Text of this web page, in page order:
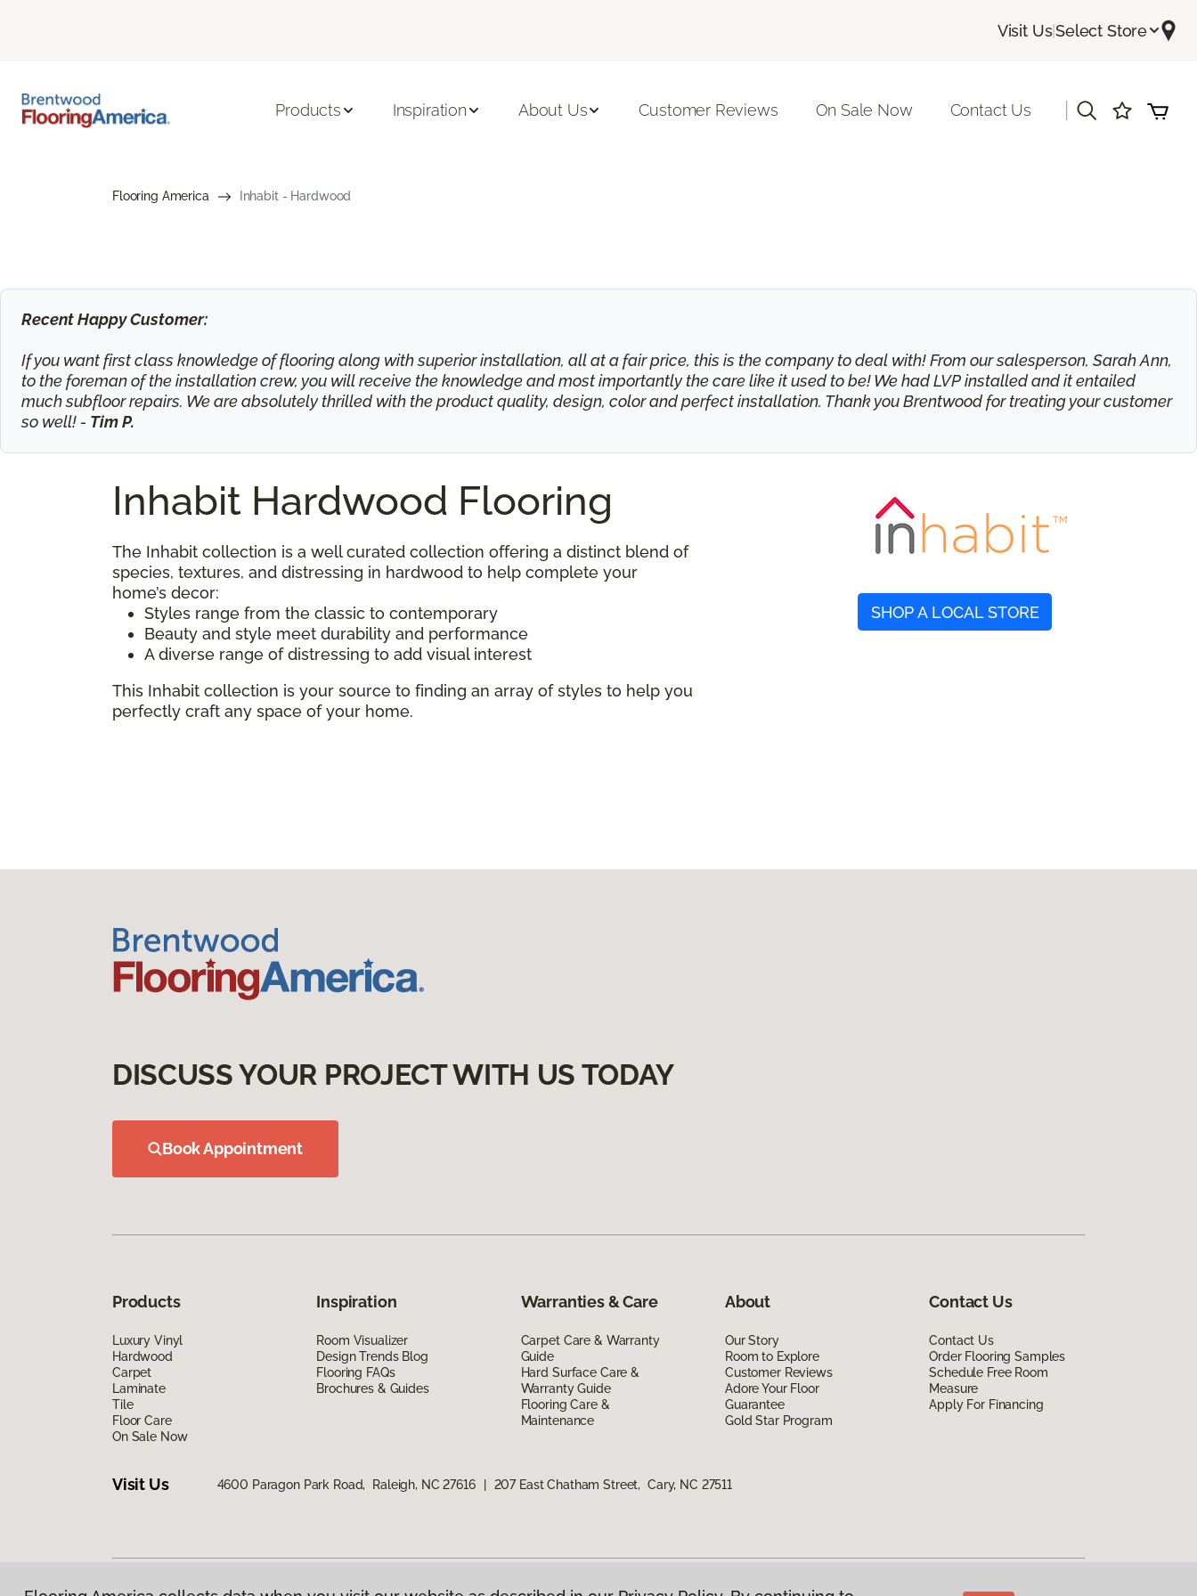
Visit Us|Select Store
Products Inspiration About Us Customer Reviews On Sale Now Contact Us
Flooring America Inhabit - Hardwood
Recent Happy Customer:
If you want first class knowledge of flooring along with superior installation, all at a fair price, this is the company to deal with! From our salesperson, Sarah Ann,
to the foreman of the installation crew, you will receive the knowledge and most importantly the care like it used to be! We had LVP installed and it entailed
much subfloor repairs. We are absolutely thrilled with the product quality, design, color and perfect installation. Thank you Brentwood for treating your customer
so well! - Tim P.
Inhabit Hardwood Flooring
The Inhabit collection is a well curated collection offering a distinct blend of
species, textures, and distressing in hardwood to help complete your
home’s decor:
Styles range from the classic to contemporary
Beauty and style meet durability and performance
A diverse range of distressing to add visual interest
This Inhabit collection is your source to finding an array of styles to help you
perfectly craft any space of your home.
SHOP A LOCAL STORE
DISCUSS YOUR PROJECT WITH US TODAY
Book Appointment
Products
Luxury Vinyl
Hardwood
Carpet
Laminate
Tile
Floor Care
On Sale Now
Inspiration
Room Visualizer
Design Trends Blog
Flooring FAQs
Brochures & Guides
Warranties & Care
Carpet Care & Warranty
Guide
Hard Surface Care &
Warranty Guide
Flooring Care &
Maintenance
About
Our Story
Room to Explore
Customer Reviews
Adore Your Floor
Guarantee
Gold Star Program
Contact Us
Contact Us
Order Flooring Samples
Schedule Free Room
Measure
Apply For Financing
Visit Us 4600 Paragon Park Road, Raleigh, NC 27616 207 East Chatham Street, Cary, NC 27511